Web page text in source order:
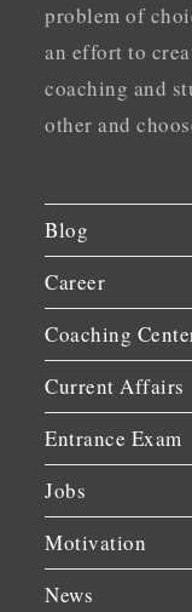
problem of
an effort to
coaching and
other and
Blog
Career
Coaching
Current Affairs
Entrance Exam
Jobs
Motivation
News